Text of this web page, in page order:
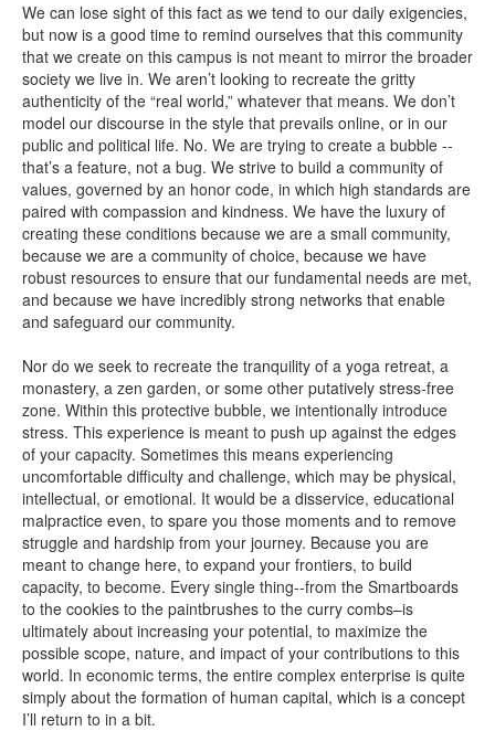
We can lose sight of this fact as we tend to our daily exigencies,
but now is a good time to remind ourselves that this community
that we create on this campus is not meant to mirror the broader
society we live in. We aren’t looking to recreate the gritty
authenticity of the “real world,” whatever that means. We don’t
model our discourse in the style that prevails online, or in our
public and political life. No. We are trying to create a bubble --
that’s a feature, not a bug. We strive to build a community of
values, governed by an honor code, in which high standards are
paired with compassion and kindness. We have the luxury of
creating these conditions because we are a small community,
because we are a community of choice, because we have
robust resources to ensure that our fundamental needs are met,
and because we have incredibly strong networks that enable
and safeguard our community.
Nor do we seek to recreate the tranquility of a yoga retreat, a
monastery, a zen garden, or some other putatively stress-free
zone. Within this protective bubble, we intentionally introduce
stress. This experience is meant to push up against the edges
of your capacity. Sometimes this means experiencing
uncomfortable difficulty and challenge, which may be physical,
intellectual, or emotional. It would be a disservice, educational
malpractice even, to spare you those moments and to remove
struggle and hardship from your journey. Because you are
meant to change here, to expand your frontiers, to build
capacity, to become. Every single thing--from the Smartboards
to the cookies to the paintbrushes to the curry combs–is
ultimately about increasing your potential, to maximize the
possible scope, nature, and impact of your contributions to this
world. In economic terms, the entire complex enterprise is quite
simply about the formation of human capital, which is a concept
I’ll return to in a bit.